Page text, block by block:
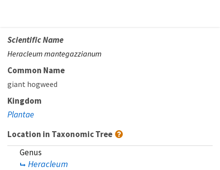
Scientific Name
Heracleum mantegazzianum
Common Name
giant hogweed
Kingdom
Plantae
Location in Taxonomic Tree
Genus
Heracleum